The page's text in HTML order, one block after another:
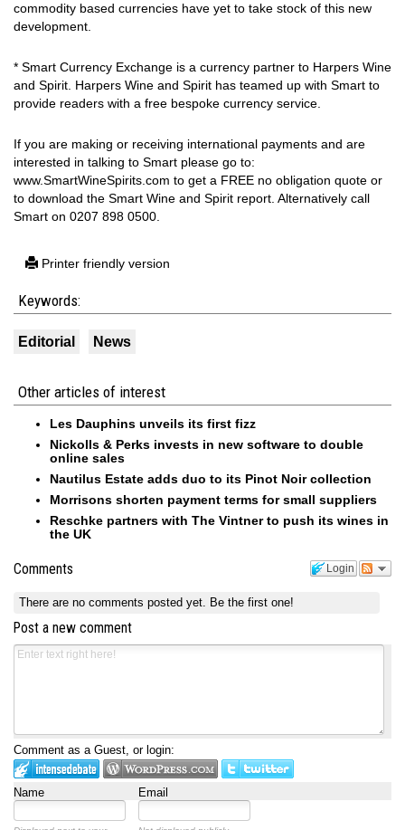
commodity based currencies have yet to take stock of this new
development.
* Smart Currency Exchange is a currency partner to Harpers Wine
and Spirit. Harpers Wine and Spirit has teamed up with Smart to
provide readers with a free bespoke currency service.
If you are making or receiving international payments and are
interested in talking to Smart please go to:
www.SmartWineSpirits.com to get a FREE no obligation quote or
to download the Smart Wine and Spirit report. Alternatively call
Smart on 0207 898 0500.
Printer friendly version
Keywords:
Editorial News
Other articles of interest
Les Dauphins unveils its first fizz
Nickolls & Perks invests in new software to double
online sales
Nautilus Estate adds duo to its Pinot Noir collection
Morrisons shorten payment terms for small suppliers
Reschke partners with The Vintner to push its wines in
the UK
Login
Comments
There are no comments posted yet. Be the first one!
Post a new comment
Comment as a Guest, or login:
Name Email